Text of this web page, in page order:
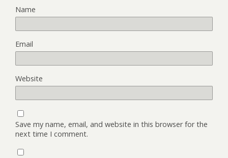
Name
Email
Website
Save my name, email, and website in this browser for the
next time I comment.